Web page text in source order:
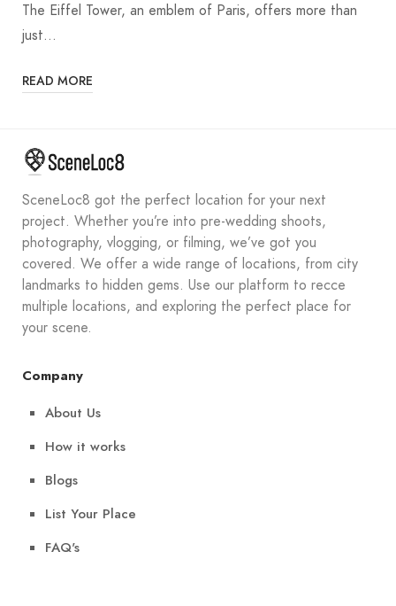
The Eiffel Tower, an emblem of Paris, offers more than
just…
READ MORE
SceneLoc8 got the perfect location for your next
project. Whether you’re into pre-wedding shoots,
photography, vlogging, or filming, we’ve got you
covered. We offer a wide range of locations, from city
landmarks to hidden gems. Use our platform to recce
multiple locations, and exploring the perfect place for
your scene.
Company
About Us
How it works
Blogs
List Your Place
FAQ's